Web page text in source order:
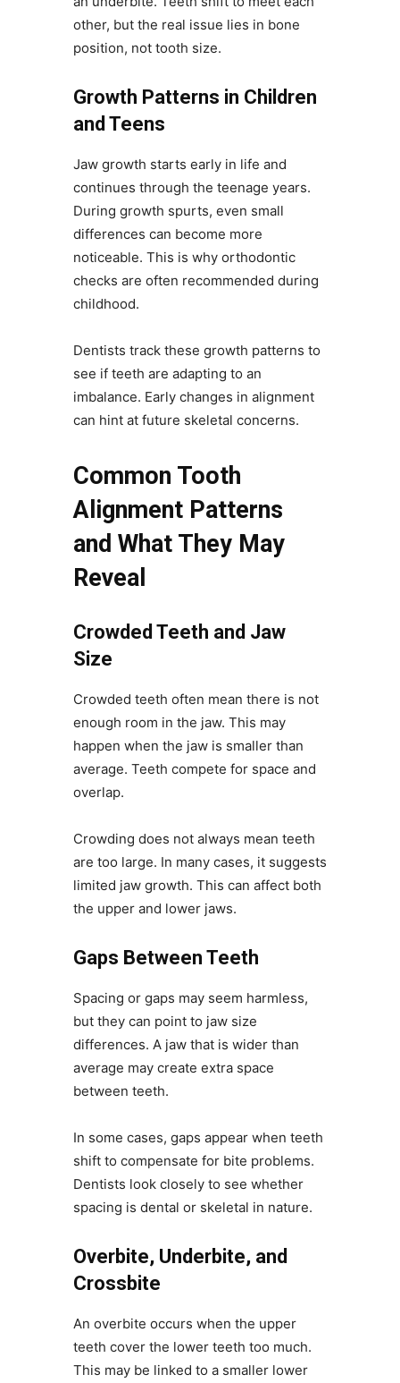
other, but the real issue lies in bone
position, not tooth size.
Growth Patterns in Children
and Teens
Jaw growth starts early in life and
continues through the teenage years.
During growth spurts, even small
differences can become more
noticeable. This is why orthodontic
checks are often recommended during
childhood.
Dentists track these growth patterns to
see if teeth are adapting to an
imbalance. Early changes in alignment
can hint at future skeletal concerns.
Common Tooth
Alignment Patterns
and What They May
Reveal
Crowded Teeth and Jaw
Size
Crowded teeth often mean there is not
enough room in the jaw. This may
happen when the jaw is smaller than
average. Teeth compete for space and
overlap.
Crowding does not always mean teeth
are too large. In many cases, it suggests
limited jaw growth. This can affect both
the upper and lower jaws.
Gaps Between Teeth
Spacing or gaps may seem harmless,
but they can point to jaw size
differences. A jaw that is wider than
average may create extra space
between teeth.
In some cases, gaps appear when teeth
shift to compensate for bite problems.
Dentists look closely to see whether
spacing is dental or skeletal in nature.
Overbite, Underbite, and
Crossbite
An overbite occurs when the upper
teeth cover the lower teeth too much.
This may be linked to a smaller lower